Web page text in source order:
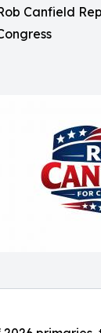
Canfield